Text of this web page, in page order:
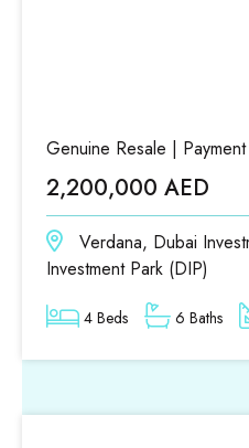
Genuine Resale |
2,200,000 AED
Verdana, Dubai
Investment Park (DIP)
4 Beds 6 Baths